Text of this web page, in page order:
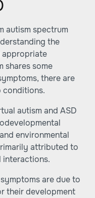
autism spectrum
the
appropriate
shares some
there are
conditions.
autism and ASD
environmental
attributed to
interactions.
are due to
their development